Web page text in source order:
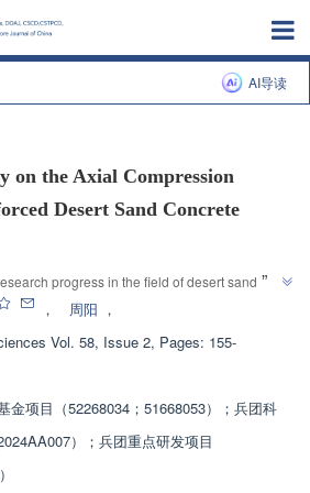
AI导读
on the Axial Compression
Desert Sand Concrete
progress in the field of desert sand
axial compression tests on reinforced desert
providing theoretical basis for engineering
”
， 周阳 ，
Vol. 58, Issue 2, Pages: 155-
金项目（52268034；51668053）；兵团科
）；兵团重点研发项目